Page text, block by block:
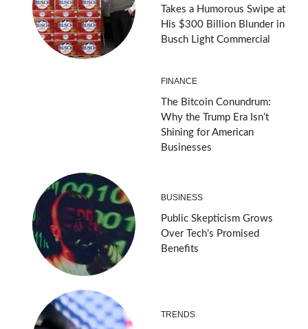
Takes a Humorous Swipe at
His $300 Billion Blunder in
Busch Light Commercial
FINANCE
The Bitcoin Conundrum:
Why the Trump Era Isn’t
Shining for American
Businesses
BUSINESS
Public Skepticism Grows
Over Tech’s Promised
Benefits
TRENDS